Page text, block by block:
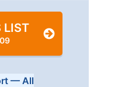
LIST
— All